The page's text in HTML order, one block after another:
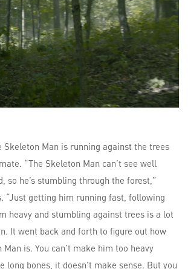
Skeleton Man is running against the trees
“The Skeleton Man can’t see well
so he’s stumbling through the forest,”
“Just getting him running fast, following
heavy and stumbling against trees is a lot
It went back and forth to figure out how
is. You can’t make him too heavy
long bones, it doesn’t make sense. But you